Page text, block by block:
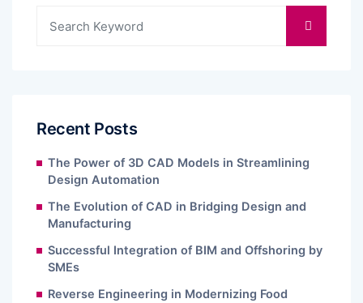
Recent Posts
The Power of 3D CAD Models in Streamlining
Design Automation
The Evolution of CAD in Bridging Design and
Manufacturing
Successful Integration of BIM and Offshoring by
SMEs
Reverse Engineering in Modernizing Food